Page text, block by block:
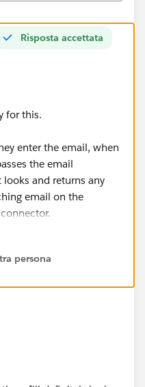
Risposta accettata
for this.
enter the email, when
the email
and returns any
email on the
to create the new lead,
its a bit more
a great tool, would
around $230/mo I
forms and the SF
persona